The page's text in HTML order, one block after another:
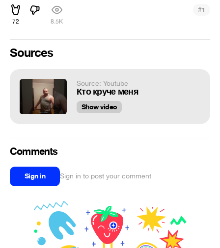
72 8.5K
#1
Sources
Source: Youtube
Кто круче меня
Show video
Comments
Sign in Sign in to post your comment